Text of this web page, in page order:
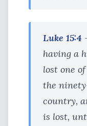
Luke 15:4
having a
lost one
the
country,
is lost,